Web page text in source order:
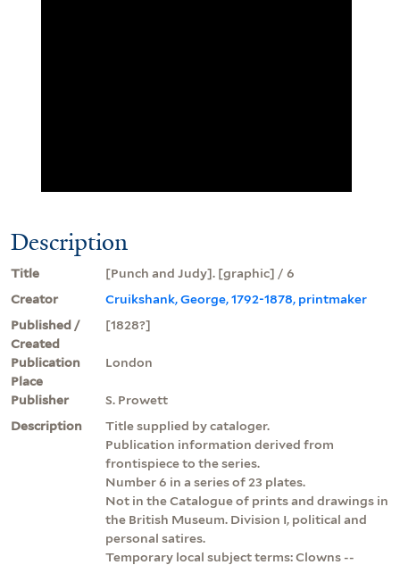
Description
Title
[Punch and Judy]. [graphic] / 6
Creator
Cruikshank, George, 1792-1878, printmaker
Published /
Created
[1828?]
Publication
Place
London
Publisher
S. Prowett
Description
Title supplied by cataloger.
Publication information derived from
frontispiece to the series.
Number 6 in a series of 23 plates.
Not in the Catalogue of prints and drawings in
the British Museum. Division I, political and
personal satires.
Temporary local subject terms: Clowns --